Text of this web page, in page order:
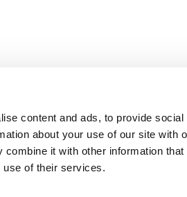
content and ads, to provide
about your use of our site with
it with other information that
use of their services.